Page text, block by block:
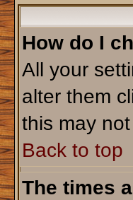
How do I
All your
alter them
this may
Back to top
The times